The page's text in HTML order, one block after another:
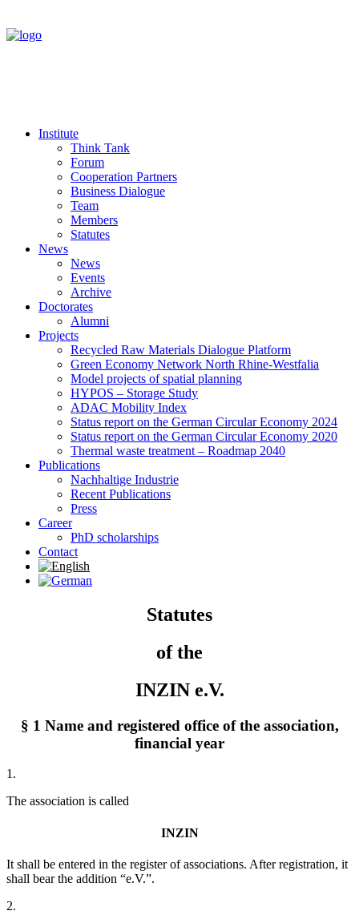
Institute
Think Tank
Forum
Cooperation Partners
Business Dialogue
Team
Members
Statutes
News
News
Events
Archive
Doctorates
Alumni
Projects
Recycled Raw Materials Dialogue Platform
Green Economy Network North Rhine-Westfalia
Model projects of spatial planning
HYPOS – Storage Study
ADAC Mobility Index
Status report on the German Circular Economy 2024
Status report on the German Circular Economy 2020
Thermal waste treatment – Roadmap 2040
Publications
Nachhaltige Industrie
Recent Publications
Press
Career
PhD scholarships
Contact
Statutes
of the
INZIN e.V.
§ 1 Name and registered office of the association,
financial year
1.
The association is called
INZIN
It shall be entered in the register of associations. After registration, it
shall bear the addition “e.V.”.
2.